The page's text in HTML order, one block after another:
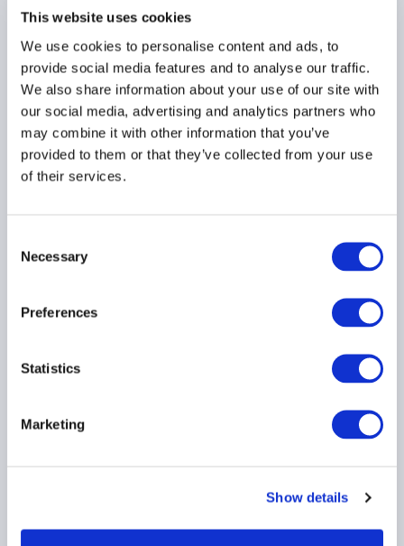
This website uses cookies
We use cookies to personalise content and ads, to
provide social media features and to analyse our traffic.
We also share information about your use of our site with
our social media, advertising and analytics partners who
may combine it with other information that you’ve
provided to them or that they’ve collected from your use
of their services.
Selection
Necessary
Preferences
Statistics
Marketing
Show details
10 December 2024
LEVERAGE AMERICAS
European Commission
Region